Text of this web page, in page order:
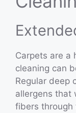
Carpets are a
cleaning can
Regular deep
allergens that
fibers through